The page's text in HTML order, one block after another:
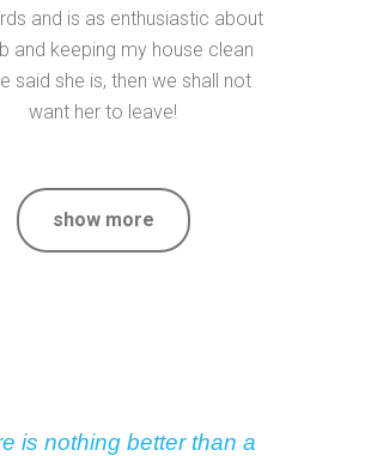
and is as enthusiastic about
and keeping my house clean
said she is, then we shall not
want her to leave!
show more
is nothing better than a